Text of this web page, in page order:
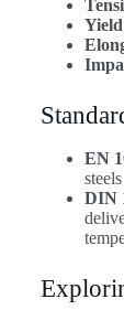
EN
steels
DIN